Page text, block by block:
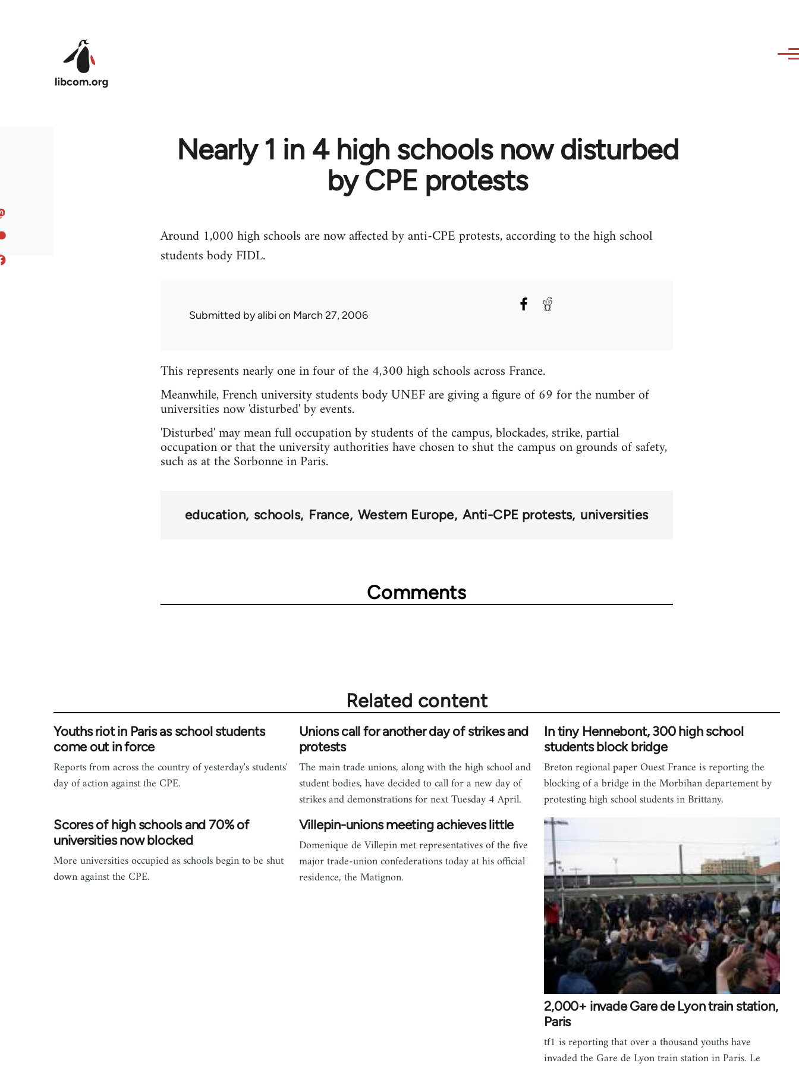
Nearly 1 in 4 high schools now disturbed
by CPE protests
Around 1,000 high schools are now affected by anti-CPE protests, according to the high school
students body FIDL.
Submitted byalibi on March 27, 2006
This represents nearly one in four of the 4,300 high schools across France.
Meanwhile, French university students body UNEF are giving a figure of 69 for the number of
universities now 'disturbed' by events.
'Disturbed' may mean full occupation by students of the campus, blockades, strike, partial
occupation or that the university authorities have chosen to shut the campus on grounds of safety,
such as at the Sorbonne in Paris.
education schools France Western Europe Anti-CPE protests universities
Comments
Related content
Youths riot in Paris as school students
come out in force
Reports from across the country of yesterday's students'
day of action against the CPE.
Unions call for another day of strikes and
protests
The main trade unions, along with the high school and
student bodies, have decided to call for a new day of
strikes and demonstrations for next Tuesday 4 April.
In tiny Hennebont, 300 high school
students block bridge
Breton regional paper Ouest France is reporting the
blocking of a bridge in the Morbihan departement by
protesting high school students in Brittany.
Scores of high schools and 70% of
universities now blocked
More universities occupied as schools begin to be shut
down against the CPE.
Villepin-unions meeting achieves little
Domenique de Villepin met representatives of the five
major trade-union confederations today at his official
residence, the Matignon.
2,000+ invade Gare de Lyon train station,
Paris
tf1 is reporting that over a thousand youths have
invaded the Gare de Lyon train station in Paris. Le